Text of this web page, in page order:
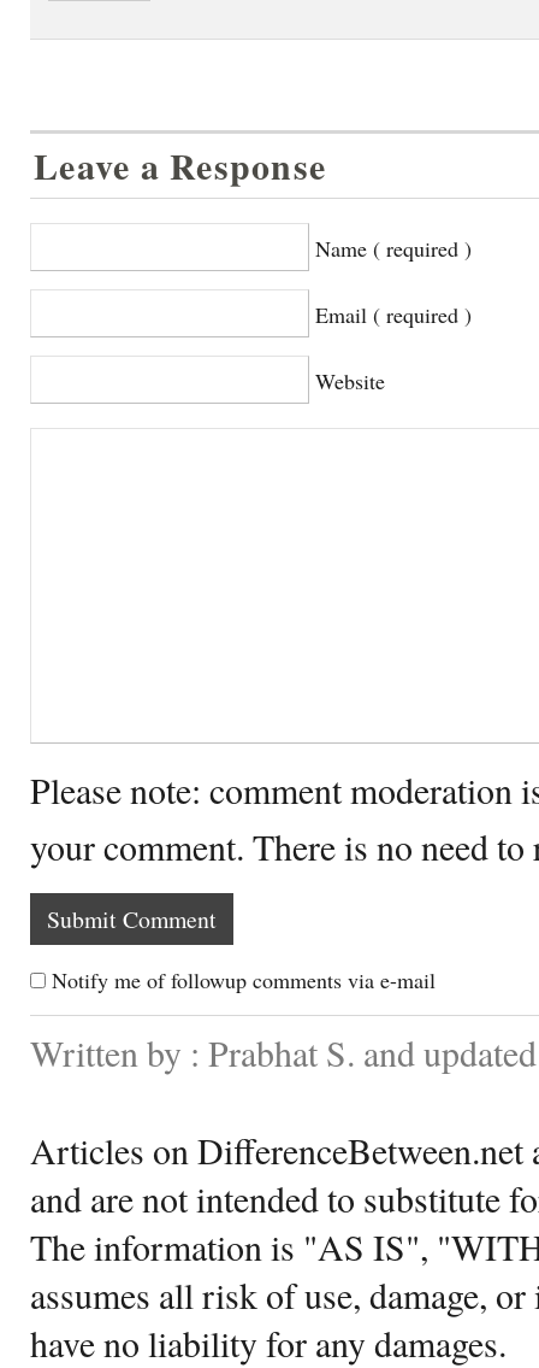
Leave a Response
Name ( required )
Email ( required )
Website
Please note: comment moderation
your comment. There is no need
Notify me of followup comments via e-mail
Written by : Prabhat S. and
Articles on DifferenceBetween.net
and are not intended to substitute
The information is "AS IS",
assumes all risk of use, damage,
have no liability for any damages.